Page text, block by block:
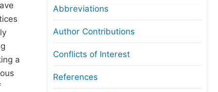
a
Abbreviations
Author Contributions
Conflicts of Interest
References